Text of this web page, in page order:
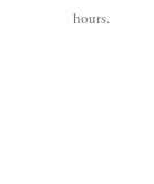
hours.